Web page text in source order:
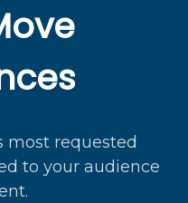
most requested
to your audience